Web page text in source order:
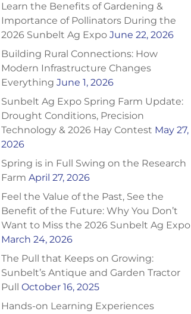
Learn the Benefits of Gardening &
Importance of Pollinators During the
2026 Sunbelt Ag Expo June 22, 2026
Building Rural Connections: How
Modern Infrastructure Changes
Everything June 1, 2026
Sunbelt Ag Expo Spring Farm Update:
Drought Conditions, Precision
Technology & 2026 Hay Contest May 27,
2026
Spring is in Full Swing on the Research
Farm April 27, 2026
Feel the Value of the Past, See the
Benefit of the Future: Why You Don’t
Want to Miss the 2026 Sunbelt Ag Expo
March 24, 2026
The Pull that Keeps on Growing:
Sunbelt’s Antique and Garden Tractor
Pull October 16, 2025
Hands-on Learning Experiences